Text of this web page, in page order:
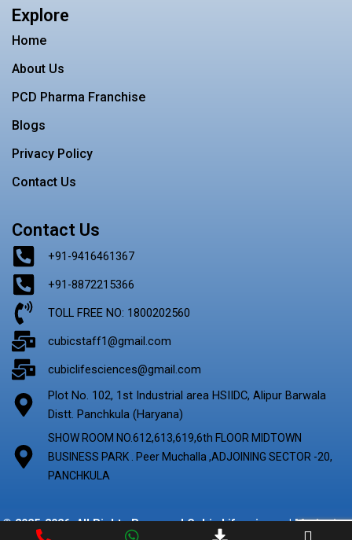
b
o
o
a
g
Explore
Home
About Us
PCD Pharma Franchise
Blogs
Privacy Policy
Contact Us
Contact Us
+91-9416461367
+91-8872215366
TOLL FREE NO: 1800202560
cubicstaff1@gmail.com
cubiclifesciences@gmail.com
Plot No. 102, 1st Industrial area HSIIDC, Alipur Barwala
Distt. Panchkula (Haryana)
SHOW ROOM NO.612,613,619,6th FLOOR MIDTOWN
BUSINESS PARK . Peer Muchalla ,ADJOINING SECTOR -20,
PANCHKULA
© 2025-2026. All Rights Reserved Cubic Lifescience | Marketing